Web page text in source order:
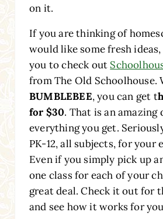
on it.
If you are thinking of
would like some fresh
you to check out
from The Old Schoolhouse.
BUMBLEBEE, you can get t
for $30. That is an amazing
everything you get.
PK-12, all subjects, for your
Even if you simply pick up
one class for each of your
great deal. Check it out for
and see how it works for